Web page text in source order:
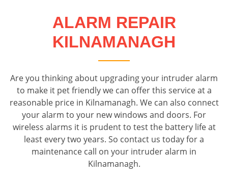
ALARM REPAIR
KILNAMANAGH
Are you thinking about upgrading your intruder alarm
to make it pet friendly we can offer this service at a
reasonable price in Kilnamanagh. We can also connect
your alarm to your new windows and doors. For
wireless alarms it is prudent to test the battery life at
least every two years. So contact us today for a
maintenance call on your intruder alarm in
Kilnamanagh.